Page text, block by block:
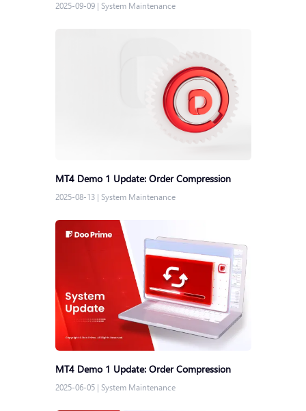
2025-09-09| System Maintenance
MT4 Demo 1 Update: Order Compression
2025-08-13| System Maintenance
MT4 Demo 1 Update: Order Compression
2025-06-05| System Maintenance